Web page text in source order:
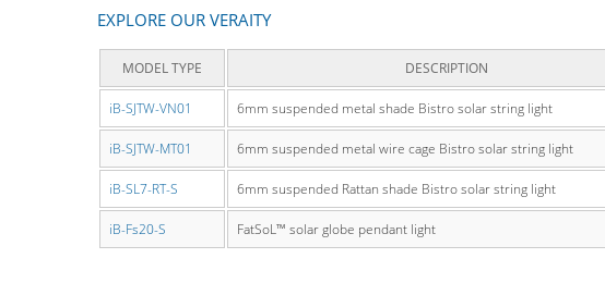
EXPLORE OUR VERAITY
MODEL TYPE DESCRIPTION
iB-SJTW-VN01 6mm suspended metal shade Bistro solar string light
iB-SJTW-MT01 6mm suspended metal wire cage Bistro solar string light
iB-SL7-RT-S 6mm suspended Rattan shade Bistro solar string light
iB-Fs20-S FatSoL™ solar globe pendant light